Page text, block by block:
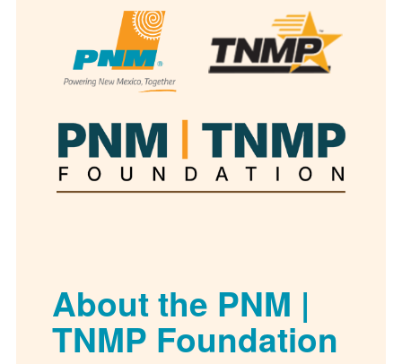
About the PNM |
TNMP Foundation